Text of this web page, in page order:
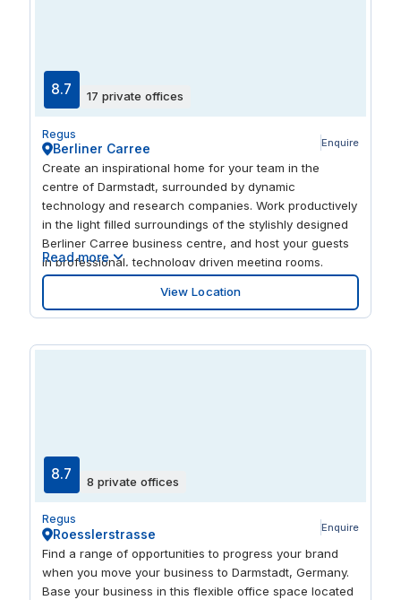
8.7 17 private offices
Regus
Berliner Carree Enquire
Create an inspirational home for your team in the
centre of Darmstadt, surrounded by dynamic
technology and research companies. Work productively
in the light filled surroundings of the stylishly designed
Berliner Carree business centre, and host your guests
in professional, technology driven meeting rooms.
Inspire new creative thinking with your colleagues as
you soak up the views through the impressive floor-to-
ceiling windows. And be convenient for your out of
Read more
View Location
8.7 8 private offices
Regus
Roesslerstrasse Enquire
Find a range of opportunities to progress your brand
when you move your business to Darmstadt, Germany.
Base your business in this flexible office space located